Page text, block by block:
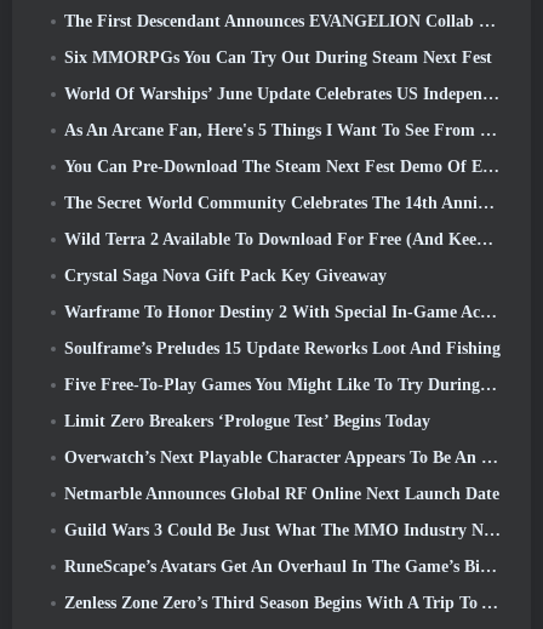
The First Descendant Announces EVANGELION Collab Event
Six MMORPGs You Can Try Out During Steam Next Fest
World Of Warships’ June Update Celebrates US Independence Day With A New Narrative Campaign
As An Arcane Fan, Here's 5 Things I Want To See From The Riot MMO
You Can Pre-Download The Steam Next Fest Demo Of Embers Of The Uncrowned Tomorrow
The Secret World Community Celebrates The 14th Anniversary With A Mystery They Must Solve Together
Wild Terra 2 Available To Download For Free (And Keep) For A Limited Time
Crystal Saga Nova Gift Pack Key Giveaway
Warframe To Honor Destiny 2 With Special In-Game Activity And Title
Soulframe’s Preludes 15 Update Reworks Loot And Fishing
Five Free-To-Play Games You Might Like To Try During Bullet Fest
Limit Zero Breakers ‘Prologue Test’ Begins Today
Overwatch’s Next Playable Character Appears To Be An Overworked Cyborg Crime Boss
Netmarble Announces Global RF Online Next Launch Date
Guild Wars 3 Could Be Just What The MMO Industry Needs Right Now
RuneScape’s Avatars Get An Overhaul In The Game’s Biggest Visual Update In The Last Ten Years
Zenless Zone Zero’s Third Season Begins With A Trip To A Bangboo Island In The Sky, And To The Steam Platform